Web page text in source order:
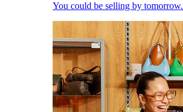
You could be selling by tomorrow.